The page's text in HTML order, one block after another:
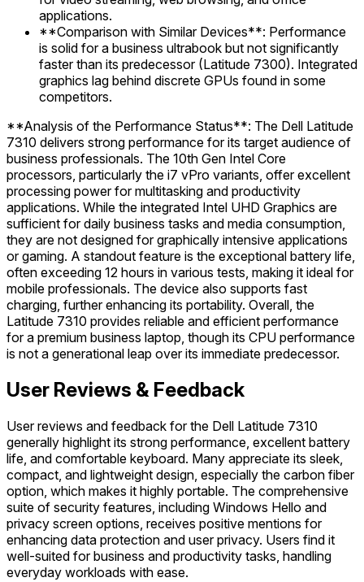
applications.
**Comparison with Similar Devices**: Performance
is solid for a business ultrabook but not significantly
faster than its predecessor (Latitude 7300). Integrated
graphics lag behind discrete GPUs found in some
competitors.
**Analysis of the Performance Status**: The Dell Latitude
7310 delivers strong performance for its target audience of
business professionals. The 10th Gen Intel Core
processors, particularly the i7 vPro variants, offer excellent
processing power for multitasking and productivity
applications. While the integrated Intel UHD Graphics are
sufficient for daily business tasks and media consumption,
they are not designed for graphically intensive applications
or gaming. A standout feature is the exceptional battery life,
often exceeding 12 hours in various tests, making it ideal for
mobile professionals. The device also supports fast
charging, further enhancing its portability. Overall, the
Latitude 7310 provides reliable and efficient performance
for a premium business laptop, though its CPU performance
is not a generational leap over its immediate predecessor.
User Reviews & Feedback
User reviews and feedback for the Dell Latitude 7310
generally highlight its strong performance, excellent battery
life, and comfortable keyboard. Many appreciate its sleek,
compact, and lightweight design, especially the carbon fiber
option, which makes it highly portable. The comprehensive
suite of security features, including Windows Hello and
privacy screen options, receives positive mentions for
enhancing data protection and user privacy. Users find it
well-suited for business and productivity tasks, handling
everyday workloads with ease.